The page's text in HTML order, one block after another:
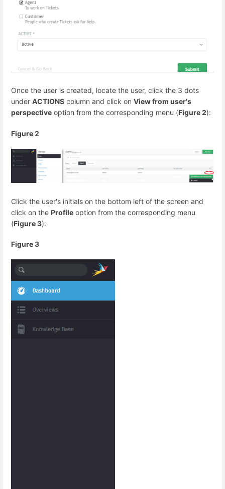
Once the user is created, locate the user, click the 3 dots
under ACTIONS column and click on View from user's
perspective option from the corresponding menu (Figure 2):
Figure 2
Click the user's initials on the bottom left of the screen and
click on the Profile option from the corresponding menu
(Figure 3):
Figure 3